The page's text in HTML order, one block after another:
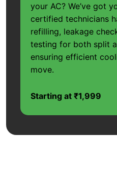
your AC? We’ve got
certified technicians
refilling, leakage
testing for both split
ensuring efficient
move.
Starting at ₹1,999